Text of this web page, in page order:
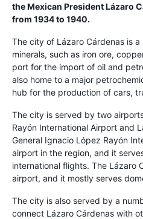
the Mexican President Lázaro
from 1934 to 1940.
The city of Lázaro Cárdenas is
minerals, such as iron ore,
port for the import of oil and
also home to a major
hub for the production of cars,
The city is served by two
Rayón International Airport and
General Ignacio López Rayón
airport in the region, and it
international flights. The Lázaro
airport, and it mostly serves
The city is also served by a
connect Lázaro Cárdenas with